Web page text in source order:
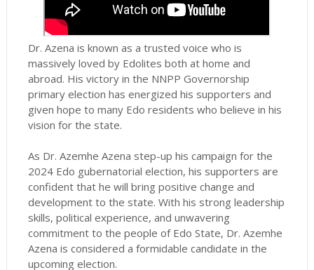
Dr. Azena is known as a trusted voice who is
massively loved by Edolites both at home and
abroad. His victory in the NNPP Governorship
primary election has energized his supporters and
given hope to many Edo residents who believe in his
vision for the state.
As Dr. Azemhe Azena step-up his campaign for the
2024 Edo gubernatorial election, his supporters are
confident that he will bring positive change and
development to the state. With his strong leadership
skills, political experience, and unwavering
commitment to the people of Edo State, Dr. Azemhe
Azena is considered a formidable candidate in the
upcoming election.